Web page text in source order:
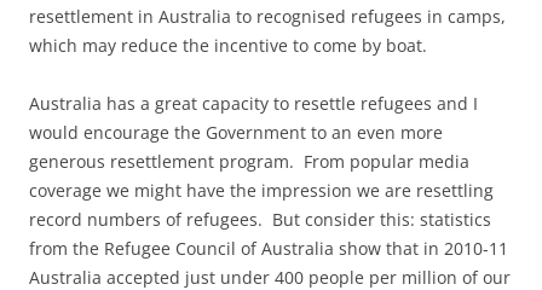
resettlement in Australia to recognised refugees in camps,
which may reduce the incentive to come by boat.
Australia has a great capacity to resettle refugees and I
would encourage the Government to an even more
generous resettlement program. From popular media
coverage we might have the impression we are resettling
record numbers of refugees. But consider this: statistics
from the Refugee Council of Australia show that in 2010-11
Australia accepted just under 400 people per million of our